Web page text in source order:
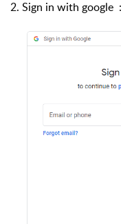
2. Sign in with google :